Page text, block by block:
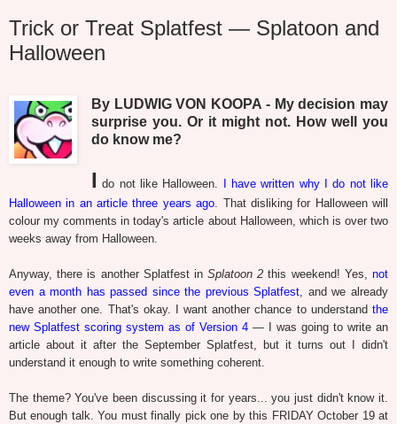
Trick or Treat Splatfest — Splatoon and
Halloween
By LUDWIG VON KOOPA - My decision may
surprise you. Or it might not. How well you
do know me?
I do not like Halloween.
I have written why I do not like
Halloween in an article three years ago. That disliking for Halloween will
colour my comments in today's article about Halloween, which is over two
weeks away from Halloween.
Anyway, there is another Splatfest inSplatoon 2 this weekend! Yes,not
even a month has passed since the previous Splatfest, and we already
have another one. That's okay. I want another chance to understand the
new Splatfest scoring system as of Version 4 — I was going to write an
article about it after the September Splatfest, but it turns out I didn't
understand it enough to write something coherent.
The theme? You've been discussing it for years... you just didn't know it.
But enough talk. You must finally pick one by this FRIDAY October 19 at